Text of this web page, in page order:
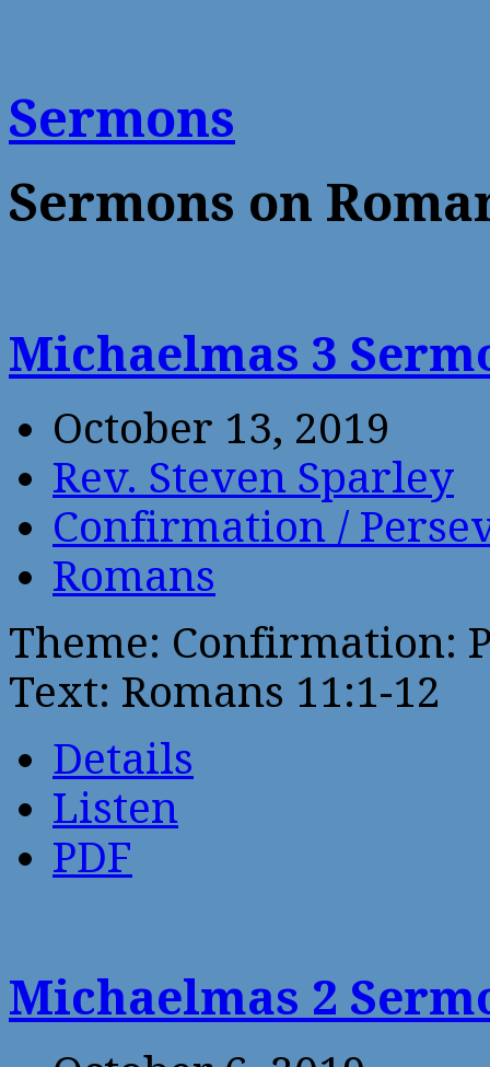
Sermons
Sermons on
Michaelmas 3
October 13, 2019
Rev. Steven Sparley
Confirmation /
Romans
Theme: Confirmation:
Text: Romans 11:1-12
Details
Listen
PDF
Michaelmas 2